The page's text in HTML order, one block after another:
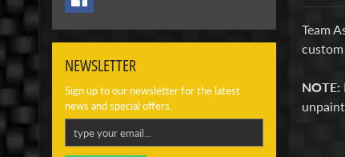
NEWSLETTER
Sign up to our newsletter for the latest
news and special offers.
Team
NOTE: